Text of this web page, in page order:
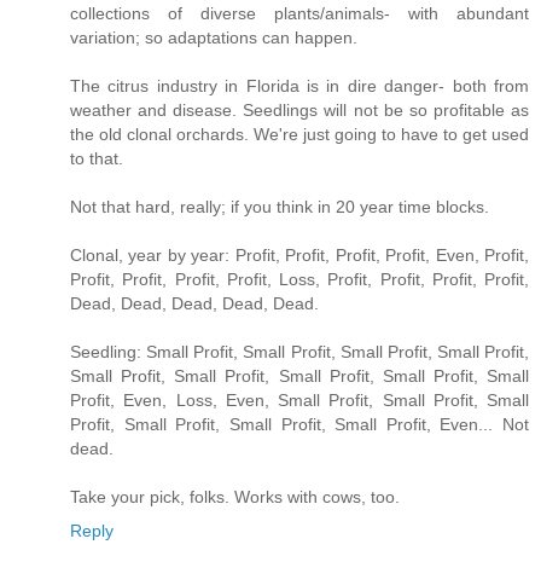
collections of diverse plants/animals- with abundant
variation; so adaptations can happen.
The citrus industry in Florida is in dire danger- both from
weather and disease. Seedlings will not be so profitable as
the old clonal orchards. We're just going to have to get used
to that.
Not that hard, really; if you think in 20 year time blocks.
Clonal, year by year: Profit, Profit, Profit, Profit, Even, Profit,
Profit, Profit, Profit, Profit, Loss, Profit, Profit, Profit, Profit,
Dead, Dead, Dead, Dead, Dead.
Seedling: Small Profit, Small Profit, Small Profit, Small Profit,
Small Profit, Small Profit, Small Profit, Small Profit, Small
Profit, Even, Loss, Even, Small Profit, Small Profit, Small
Profit, Small Profit, Small Profit, Small Profit, Even... Not
dead.
Take your pick, folks. Works with cows, too.
Reply